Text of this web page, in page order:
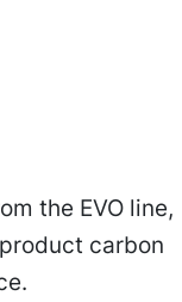
the EVO line,
carbon